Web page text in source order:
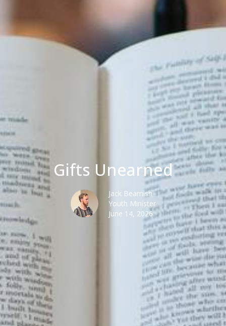
Gifts Unearned
Jack Beamish
Youth Minister
June 14, 2026